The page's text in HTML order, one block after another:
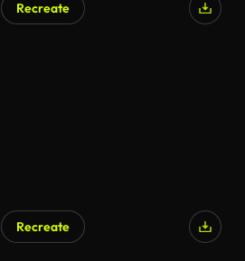
Recreate
Recreate